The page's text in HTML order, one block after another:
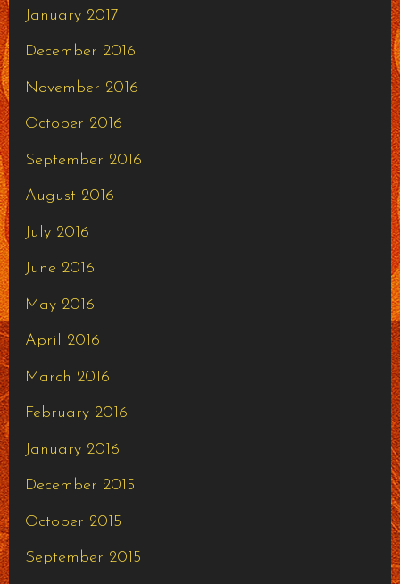
January 2017
December 2016
November 2016
October 2016
September 2016
August 2016
July 2016
June 2016
May 2016
April 2016
March 2016
February 2016
January 2016
December 2015
October 2015
September 2015